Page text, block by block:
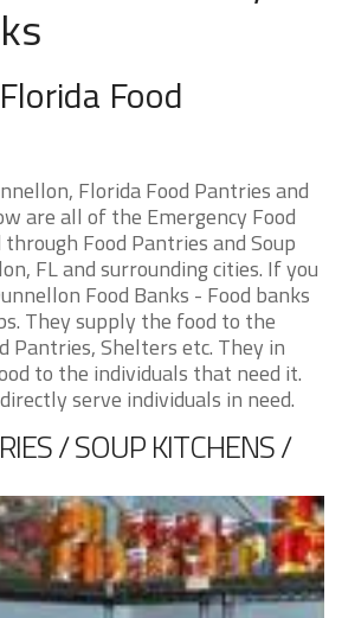
Food
Florida Food Pantries and
are all of the Emergency Food
Food Pantries and Soup
FL and surrounding cities. If you
Food Banks - Food banks
They supply the food to the
Pantries, Shelters etc. They in
to the individuals that need it.
serve individuals in need.
/ SOUP KITCHENS /